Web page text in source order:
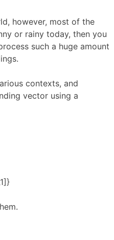
however, most of the
or rainy today, then you
such a huge amount
contexts, and
vector using a